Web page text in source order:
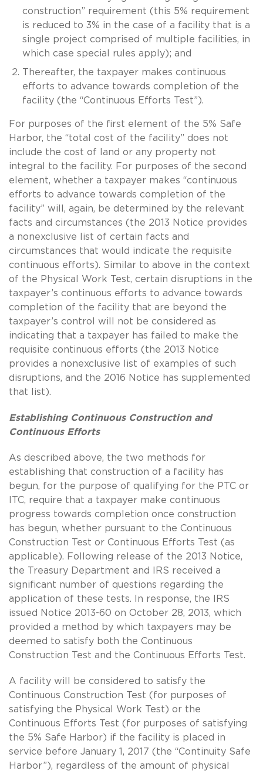
construction” requirement (this 5% requirement
is reduced to 3% in the case of a facility that is a
single project comprised of multiple facilities, in
which case special rules apply); and
Thereafter, the taxpayer makes continuous
efforts to advance towards completion of the
facility (the “Continuous Efforts Test”).
For purposes of the first element of the 5% Safe
Harbor, the “total cost of the facility” does not
include the cost of land or any property not
integral to the facility. For purposes of the second
element, whether a taxpayer makes “continuous
efforts to advance towards completion of the
facility” will, again, be determined by the relevant
facts and circumstances (the 2013 Notice provides
a nonexclusive list of certain facts and
circumstances that would indicate the requisite
continuous efforts). Similar to above in the context
of the Physical Work Test, certain disruptions in the
taxpayer’s continuous efforts to advance towards
completion of the facility that are beyond the
taxpayer’s control will not be considered as
indicating that a taxpayer has failed to make the
requisite continuous efforts (the 2013 Notice
provides a nonexclusive list of examples of such
disruptions, and the 2016 Notice has supplemented
that list).
Establishing Continuous Construction and
Continuous Efforts
As described above, the two methods for
establishing that construction of a facility has
begun, for the purpose of qualifying for the PTC or
ITC, require that a taxpayer make continuous
progress towards completion once construction
has begun, whether pursuant to the Continuous
Construction Test or Continuous Efforts Test (as
applicable). Following release of the 2013 Notice,
the Treasury Department and IRS received a
significant number of questions regarding the
application of these tests. In response, the IRS
issued Notice 2013-60 on October 28, 2013, which
provided a method by which taxpayers may be
deemed to satisfy both the Continuous
Construction Test and the Continuous Efforts Test.
A facility will be considered to satisfy the
Continuous Construction Test (for purposes of
satisfying the Physical Work Test) or the
Continuous Efforts Test (for purposes of satisfying
the 5% Safe Harbor) if the facility is placed in
service before January 1, 2017 (the “Continuity Safe
Harbor”), regardless of the amount of physical